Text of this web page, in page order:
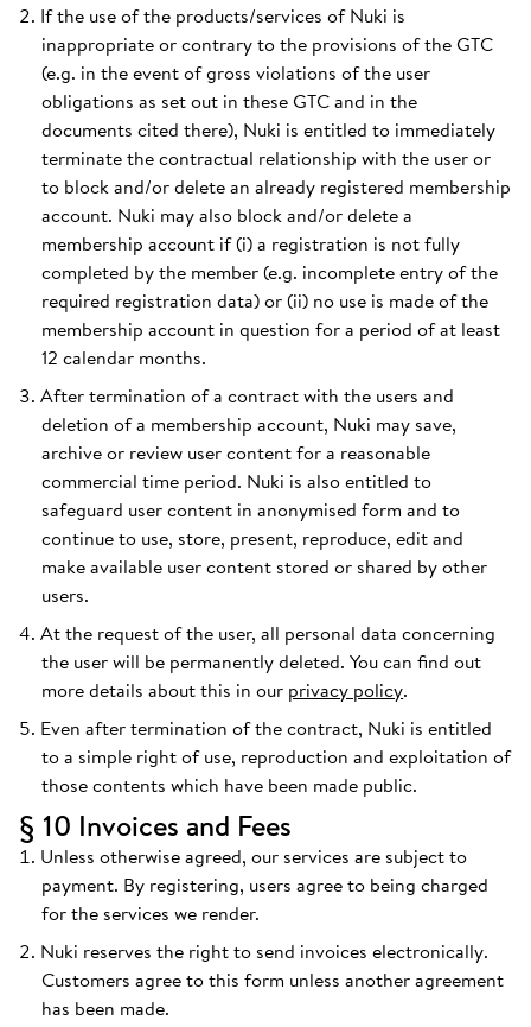
If the use of the products/services of Nuki is
inappropriate or contrary to the provisions of the GTC
(e.g. in the event of gross violations of the user
obligations as set out in these GTC and in the
documents cited there), Nuki is entitled to immediately
terminate the contractual relationship with the user or
to block and/or delete an already registered membership
account. Nuki may also block and/or delete a
membership account if (i) a registration is not fully
completed by the member (e.g. incomplete entry of the
required registration data) or (ii) no use is made of the
membership account in question for a period of at least
12 calendar months.
After termination of a contract with the users and
deletion of a membership account, Nuki may save,
archive or review user content for a reasonable
commercial time period. Nuki is also entitled to
safeguard user content in anonymised form and to
continue to use, store, present, reproduce, edit and
make available user content stored or shared by other
users.
At the request of the user, all personal data concerning
the user will be permanently deleted. You can find out
more details about this in our privacy policy.
Even after termination of the contract, Nuki is entitled
to a simple right of use, reproduction and exploitation of
those contents which have been made public.
§ 10 Invoices and Fees
Unless otherwise agreed, our services are subject to
payment. By registering, users agree to being charged
for the services we render.
Nuki reserves the right to send invoices electronically.
Customers agree to this form unless another agreement
has been made.